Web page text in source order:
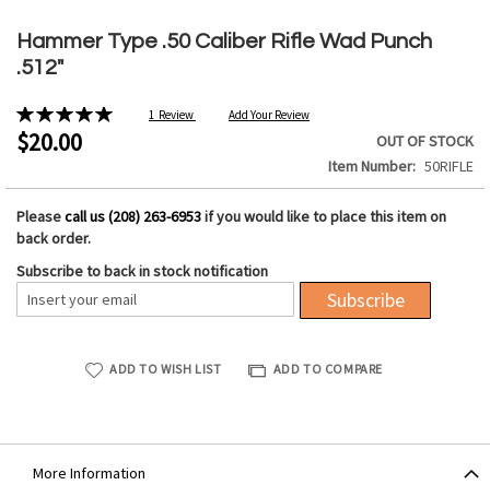
Hammer Type .50 Caliber Rifle Wad Punch
.512"
Rating:
100%
1 Review Add Your Review
$20.00
OUT OF STOCK
Item Number
50RIFLE
Pleasecall us (208) 263-6953if you would like to place this item on
back order.
Subscribe to back in stock notification
Subscribe
ADD TO WISH LIST ADD TO COMPARE
to
the
beginning
of
the
images
More Information